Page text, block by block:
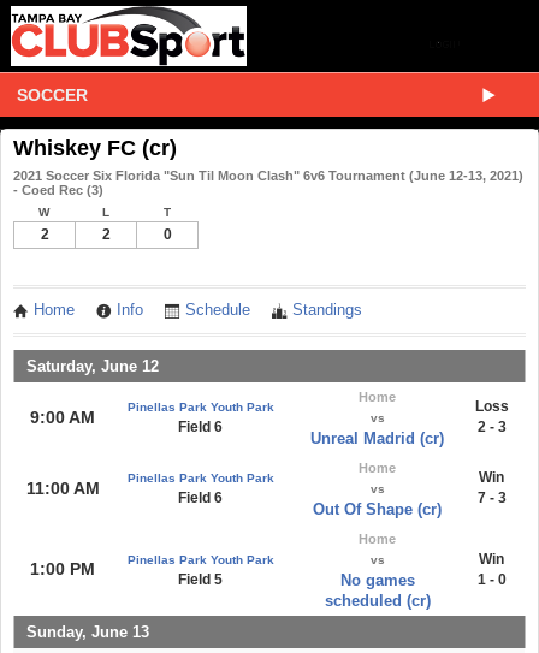
SOCCER
Whiskey FC (cr)
2021 Soccer Six Florida "Sun Til Moon Clash" 6v6 Tournament (June 12-13, 2021)
- Coed Rec (3)
W L T
2 2 0
Home Info Schedule Standings
Saturday, June 12
9:00 AM
Pinellas Park Youth Park
Field 6
Home
vs
Unreal Madrid (cr)
Loss
2 - 3
11:00 AM
Pinellas Park Youth Park
Field 6
Home
vs
Out Of Shape (cr)
Win
7 - 3
1:00 PM Pinellas Park Youth Park
Field 5
Home
vs
No games
scheduled (cr)
Win
1 - 0
Sunday, June 13